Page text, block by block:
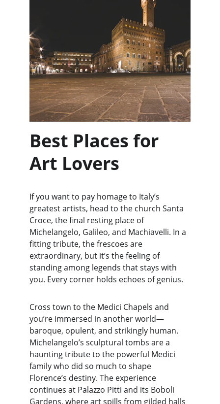
Best Places for
Art Lovers
If you want to pay homage to Italy’s
greatest artists, head to the church Santa
Croce, the final resting place of
Michelangelo, Galileo, and Machiavelli. In a
fitting tribute, the frescoes are
extraordinary, but it’s the feeling of
standing among legends that stays with
you. Every corner holds echoes of genius.
Cross town to the Medici Chapels and
you’re immersed in another world—
baroque, opulent, and strikingly human.
Michelangelo’s sculptural tombs are a
haunting tribute to the powerful Medici
family who did so much to shape
Florence’s destiny. The experience
continues at Palazzo Pitti and its Boboli
Gardens, where art spills from gilded halls